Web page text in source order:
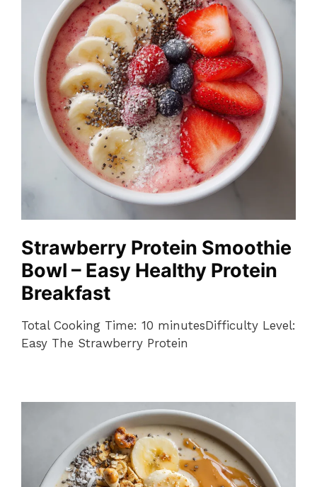
Strawberry Protein Smoothie
Bowl – Easy Healthy Protein
Breakfast
Total Cooking Time: 10 minutesDifficulty Level:
Easy The Strawberry Protein